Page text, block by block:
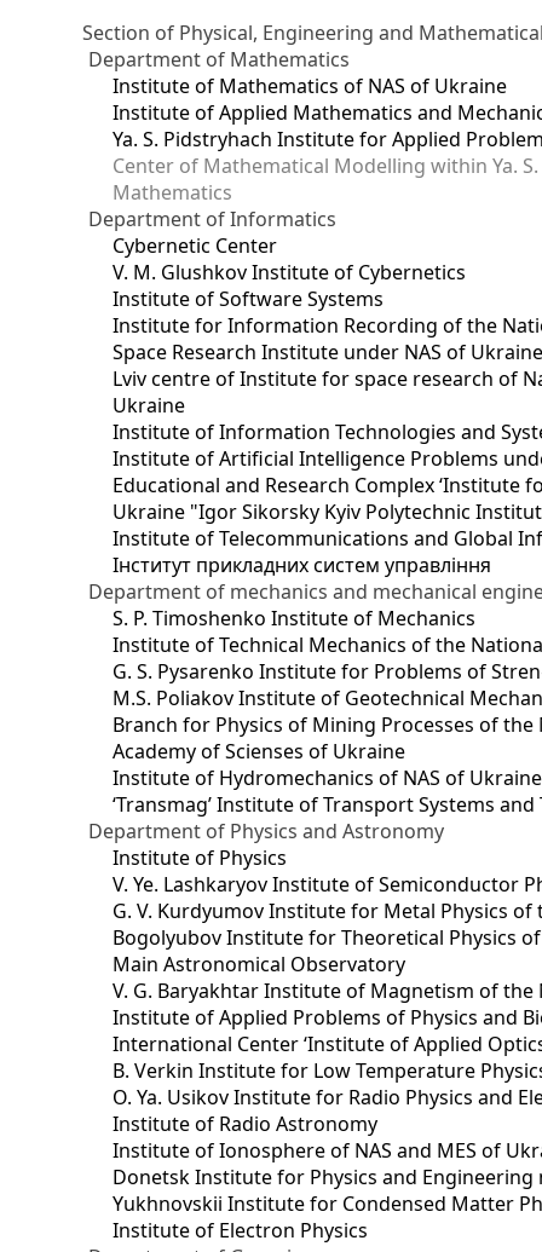
Section of Physical, Engineering and
Department of Mathematics
Institute of Mathematics of NAS of Ukraine
Institute of Applied Mathematics and
Ya. S. Pidstryhach Institute for Applied
Center of Mathematical Modelling within Ya.
Mathematics
Department of Informatics
Cybernetic Center
V. M. Glushkov Institute of Cybernetics
Institute of Software Systems
Institute for Information Recording of the
Space Research Institute under NAS of
Lviv centre of Institute for space research of
Ukraine
Institute of Information Technologies and
Institute of Artificial Intelligence Problems
Educational and Research Complex ‘Institute
Ukraine "Igor Sikorsky Kyiv Polytechnic
Institute of Telecommunications and Global
Інститут прикладних систем управління
Department of mechanics and mechanical
S. P. Timoshenko Institute of Mechanics
Institute of Technical Mechanics of the
G. S. Pysarenko Institute for Problems of
M.S. Poliakov Institute of Geotechnical
Branch for Physics of Mining Processes of
Academy of Scienses of Ukraine
Institute of Hydromechanics of NAS of Ukraine
‘Transmag’ Institute of Transport Systems
Department of Physics and Astronomy
Institute of Physics
V. Ye. Lashkaryov Institute of Semiconductor
G. V. Kurdyumov Institute for Metal Physics
Bogolyubov Institute for Theoretical Physics
Main Astronomical Observatory
V. G. Baryakhtar Institute of Magnetism of
Institute of Applied Problems of Physics and
International Center ‘Institute of Applied
B. Verkin Institute for Low Temperature
O. Ya. Usikov Institute for Radio Physics and
Institute of Radio Astronomy
Institute of Ionosphere of NAS and MES of
Dоnetsk Institute for Physics and
Yukhnovskii Institute for Condensed Matter
Institute of Electron Physics